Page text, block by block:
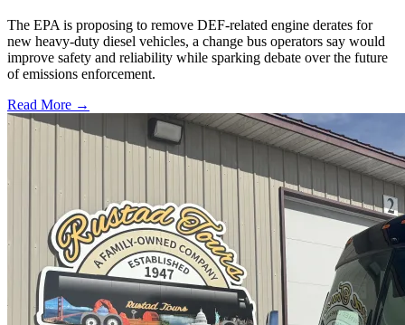
The EPA is proposing to remove DEF-related engine derates for
new heavy-duty diesel vehicles, a change bus operators say would
improve safety and reliability while sparking debate over the future
of emissions enforcement.
Read More →